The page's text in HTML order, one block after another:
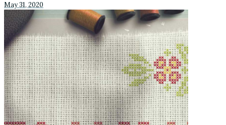
May 31, 2020